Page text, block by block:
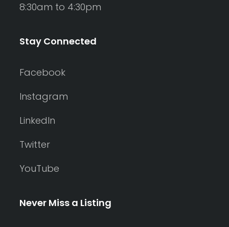
8:30am to 4:30pm
Stay Connected
Facebook
Instagram
LinkedIn
Twitter
YouTube
Never Miss a Listing